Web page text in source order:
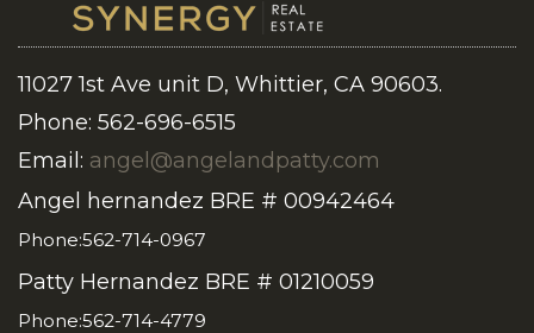
11027 1st Ave unit D, Whittier, CA 90603.
Phone: 562-696-6515
Email: angel@angelandpatty.com
Angel hernandez BRE # 00942464
Phone:562-714-0967
Patty Hernandez BRE # 01210059
Phone:562-714-4779